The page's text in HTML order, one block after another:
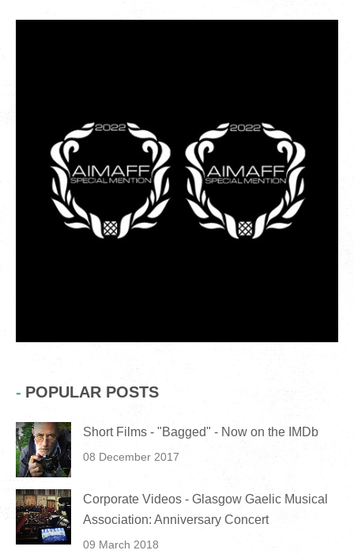
POPULAR POSTS
Short Films - "Bagged" - Now on the IMDb
08 December 2017
Corporate Videos - Glasgow Gaelic Musical
Association: Anniversary Concert
09 March 2018